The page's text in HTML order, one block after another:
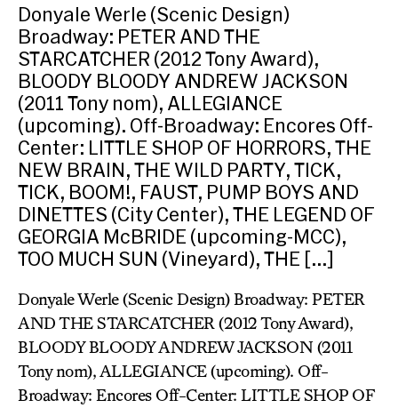
Donyale Werle (Scenic Design)
Broadway: PETER AND THE
STARCATCHER (2012 Tony Award),
BLOODY BLOODY ANDREW JACKSON
(2011 Tony nom), ALLEGIANCE
(upcoming). Off-Broadway: Encores Off-
Center: LITTLE SHOP OF HORRORS, THE
NEW BRAIN, THE WILD PARTY, TICK,
TICK, BOOM!, FAUST, PUMP BOYS AND
DINETTES (City Center), THE LEGEND OF
GEORGIA McBRIDE (upcoming-MCC),
TOO MUCH SUN (Vineyard), THE […]
Donyale Werle (Scenic Design) Broadway: PETER
AND THE STARCATCHER (2012 Tony Award),
BLOODY BLOODY ANDREW JACKSON (2011
Tony nom), ALLEGIANCE (upcoming). Off-
Broadway: Encores Off-Center: LITTLE SHOP OF